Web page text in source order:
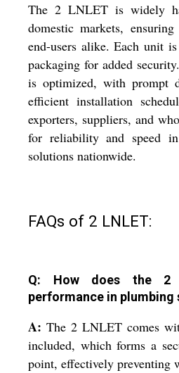
The 2 LNLET is widely
domestic markets,
end-users alike. Each unit
packaging for added
is optimized, with prompt
efficient installation
exporters, suppliers, and
for reliability and speed
solutions nationwide.
FAQs of 2 LNLET:
Q: How does the 2
performance in plumbing
A: The 2 LNLET comes
included, which forms a
point, effectively preventing